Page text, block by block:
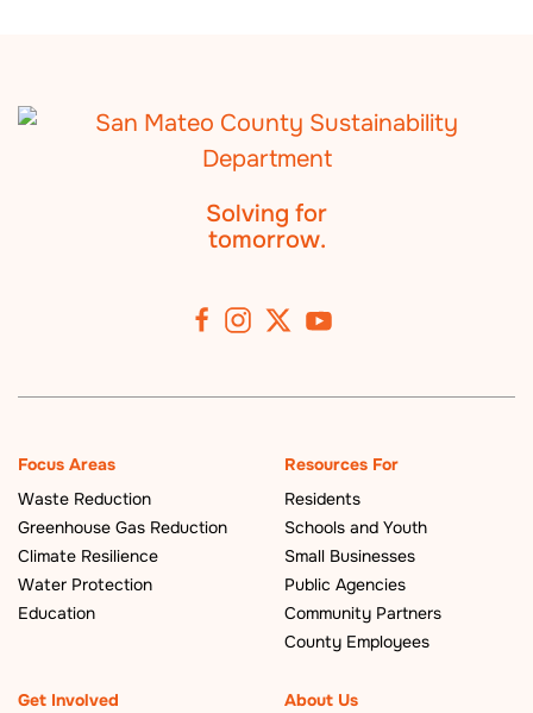
Solving for
tomorrow.
Focus Areas
Waste Reduction
Greenhouse Gas Reduction
Climate Resilience
Water Protection
Education
Resources For
Residents
Schools and Youth
Small Businesses
Public Agencies
Community Partners
County Employees
Get Involved
About Us